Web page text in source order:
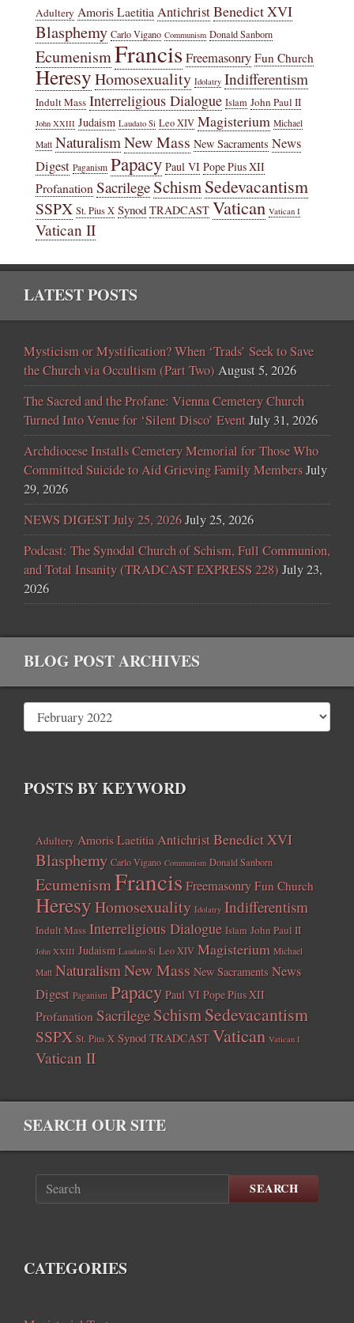
Adultery Amoris Laetitia AntichristBenedict XVI
Blasphemy Carlo Vigano Communism Donald Sanborn
EcumenismFrancisFreemasonry Fun Church
HeresyHomosexuality Idolatry Indifferentism
Indult Mass Interreligious Dialogue Islam John Paul II
John XXIII Judaism Laudato Si Leo XIV Magisterium Michael
Matt Naturalism New Mass New Sacraments News
Digest Paganism Papacy Paul VI Pope Pius XII
Profanation Sacrilege SchismSedevacantism
SSPX St. Pius X Synod TRADCAST Vatican Vatican I
Vatican II
LATEST POSTS
Mysticism or Mystification? When ‘Trads’ Seek to Save
the Church via Occultism (Part Two) August 5, 2026
The Sacred and the Profane: Vienna Cemetery Church
Turned Into Venue for ‘Silent Disco’ EventJuly 31, 2026
Archdiocese Installs Cemetery Memorial for Those Who
Committed Suicide to Aid Grieving Family MembersJuly
29, 2026
NEWS DIGEST July 25, 2026July 25, 2026
Podcast: The Synodal Church of Schism, Full Communion,
and Total Insanity (TRADCAST EXPRESS 228) July 23,
2026
BLOG POST ARCHIVES
POSTS BY KEYWORD
Adultery Amoris Laetitia AntichristBenedict XVI
Blasphemy Carlo Vigano Communism Donald Sanborn
EcumenismFrancisFreemasonry Fun Church
HeresyHomosexuality Idolatry Indifferentism
Indult Mass Interreligious Dialogue Islam John Paul II
John XXIII Judaism Laudato Si Leo XIV Magisterium Michael
Matt Naturalism New Mass New Sacraments News
Digest Paganism Papacy Paul VI Pope Pius XII
Profanation Sacrilege SchismSedevacantism
SSPX St. Pius X Synod TRADCAST Vatican Vatican I
Vatican II
SEARCH OUR SITE
SEARCH
CATEGORIES